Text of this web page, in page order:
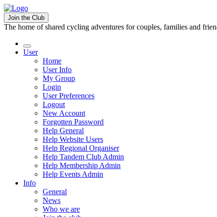
Join the Club
The home of shared cycling adventures for couples, families and
User
Home
User Info
My Group
Login
User Preferences
Logout
New Account
Forgotten Password
Help General
Help Website Users
Help Regional Organiser
Help Tandem Club Admin
Help Membership Admin
Help Events Admin
Info
General
News
Who we are